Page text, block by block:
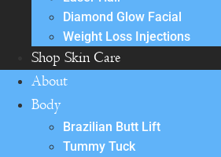
Diamond Glow Facial
Weight Loss Injections
Shop Skin Care
About
Body
Brazilian Butt Lift
Tummy Tuck